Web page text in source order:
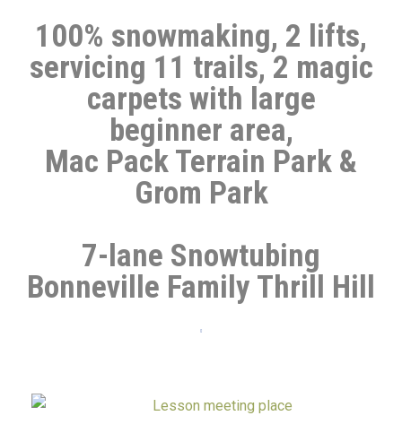
100% snowmaking, 2 lifts,
servicing 11 trails, 2 magic
carpets with large
beginner area,
Mac Pack Terrain Park &
Grom Park
7-lane Snowtubing
Bonneville Family Thrill Hill